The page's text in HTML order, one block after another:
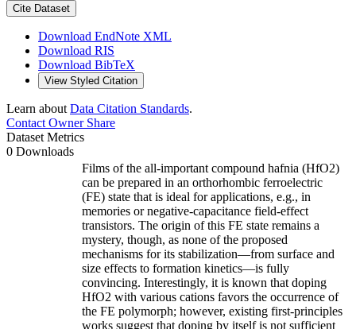
Cite Dataset
Download EndNote XML
Download RIS
Download BibTeX
View Styled Citation
Learn about Data Citation Standards.
Contact OwnerShare
Dataset Metrics
0 Downloads
Films of the all-important compound hafnia (HfO2)
can be prepared in an orthorhombic ferroelectric
(FE) state that is ideal for applications, e.g., in
memories or negative-capacitance field-effect
transistors. The origin of this FE state remains a
mystery, though, as none of the proposed
mechanisms for its stabilization—from surface and
size effects to formation kinetics—is fully
convincing. Interestingly, it is known that doping
HfO2 with various cations favors the occurrence of
the FE polymorph; however, existing first-principles
works suggest that doping by itself is not sufficient